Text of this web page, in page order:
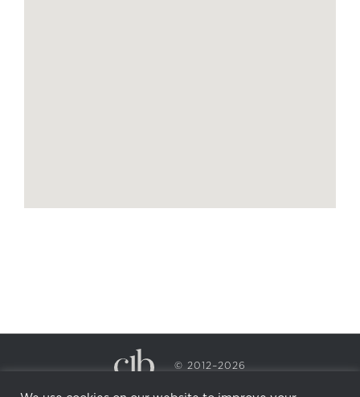
© 2012–2026